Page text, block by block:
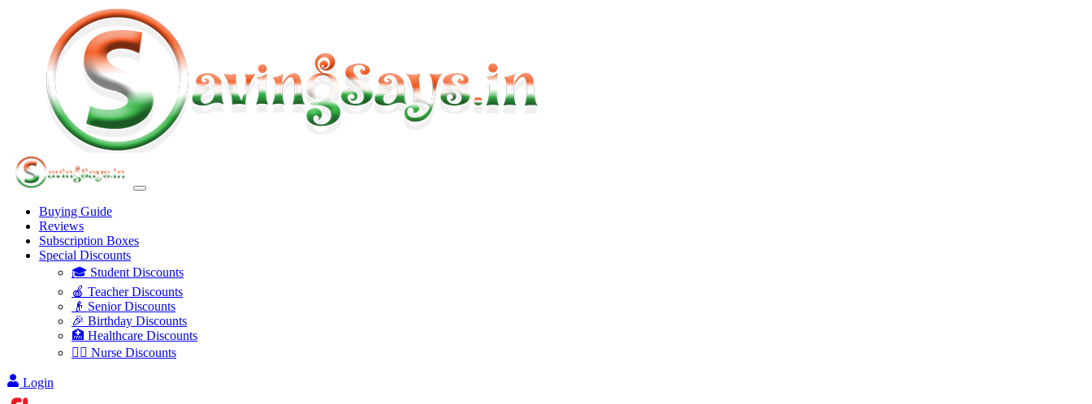
Buying Guide
Reviews
Subscription Boxes
Special Discounts
🎓 Student Discounts
🍎 Teacher Discounts
👴 Senior Discounts
🎉 Birthday Discounts
🏥 Healthcare Discounts
👩‍⚕️ Nurse Discounts
Login